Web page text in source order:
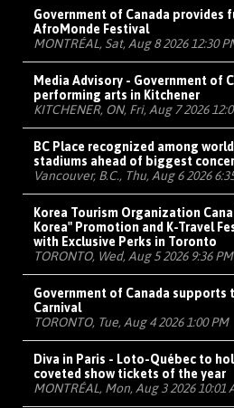
Government of Canada provides
AfroMonde Festival
MONTRÉAL, Sat, Aug 8 2026 12:30
Media Advisory - Government of
performing arts in Kitchener
KITCHENER, ON, Fri, Aug 7 2026
BC Place recognized among
stadiums ahead of biggest
Vancouver, B.C., Thu, Aug 6 2026
Korea Tourism Organization
Korea" Promotion and K-Travel
with Exclusive Perks in Toronto
TORONTO, Wed, Aug 5 2026 9:36 PM
Government of Canada supports
Carnival
TORONTO, Tue, Aug 4 2026 1:00 PM
Diva in Paris - Loto-Québec to
coveted show tickets of the year
MONTRÉAL, Mon, Aug 3 2026 10:01